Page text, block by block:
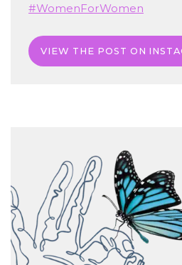
#WomenForWomen
VIEW THE POST ON